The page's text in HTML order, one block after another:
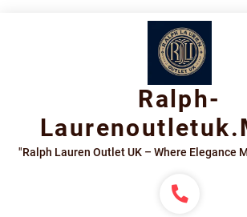
Ralph-
"Ralph Lauren Outlet UK – Where Elegance